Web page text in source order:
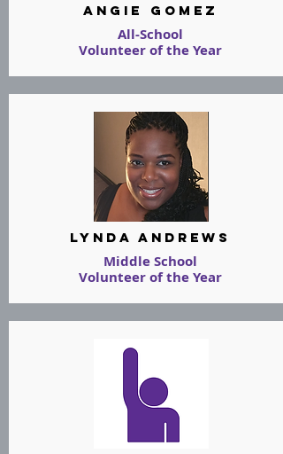
angie gomez
All-School
Volunteer of the Year
LYNDA ANDREWS
Middle School
Volunteer of the Year